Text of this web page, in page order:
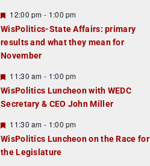
r
e
d
F
e
a
t
u
r
e
d
12:00 pm - 1:00 pm
WisPolitics-State Affairs: primary
results and what they mean for
November
F
e
a
t
r
e
d
11:30 am - 1:00 pm
WisPolitics Luncheon with WEDC
Secretary & CEO John Miller
F
e
a
t
11:30 am - 1:00 pm
WisPolitics Luncheon on the Race for
the Legislature